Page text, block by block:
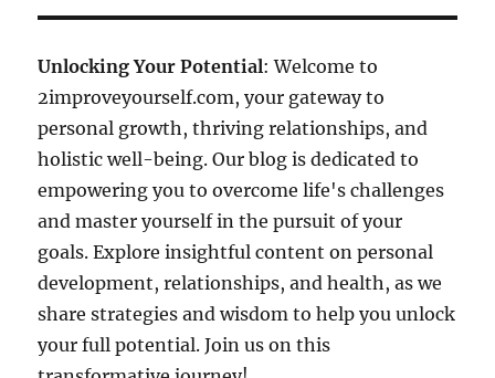
Unlocking Your Potential: Welcome to
2improveyourself.com, your gateway to
personal growth, thriving relationships, and
holistic well-being. Our blog is dedicated to
empowering you to overcome life's challenges
and master yourself in the pursuit of your
goals. Explore insightful content on personal
development, relationships, and health, as we
share strategies and wisdom to help you unlock
your full potential. Join us on this